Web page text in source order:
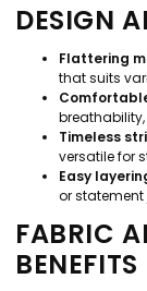
DESIGN
Flattering
that suits
Timeless
versatile for
Easy
or statement
FABRIC
BENEFITS